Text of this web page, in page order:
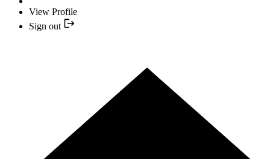
View Profile
Sign out